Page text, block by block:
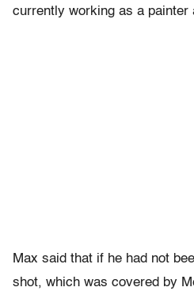
currently working as a painter
Max said that if he had not
shot, which was covered by